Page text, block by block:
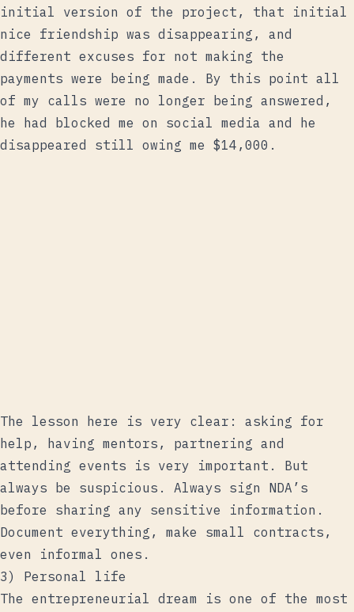
initial version of the project, that initial
nice friendship was disappearing, and
different excuses for not making the
payments were being made. By this point all
of my calls were no longer being answered,
he had blocked me on social media and he
disappeared still owing me $14,000.
The lesson here is very clear: asking for
help, having mentors, partnering and
attending events is very important. But
always be suspicious. Always sign NDA’s
before sharing any sensitive information.
Document everything, make small contracts,
even informal ones.
3) Personal life
The entrepreneurial dream is one of the most